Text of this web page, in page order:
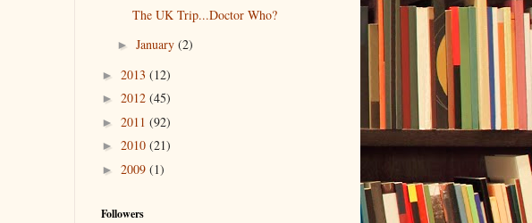
The UK Trip...Doctor Who?
► January (2)
► 2013 (12)
► 2012 (45)
► 2011 (92)
► 2010 (21)
► 2009 (1)
Followers